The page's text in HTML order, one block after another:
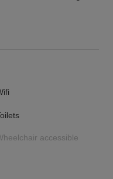
accessible